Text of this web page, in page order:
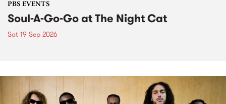
PBS EVENTS
Soul-A-Go-Go at The Night Cat
Sat 19 Sep 2026